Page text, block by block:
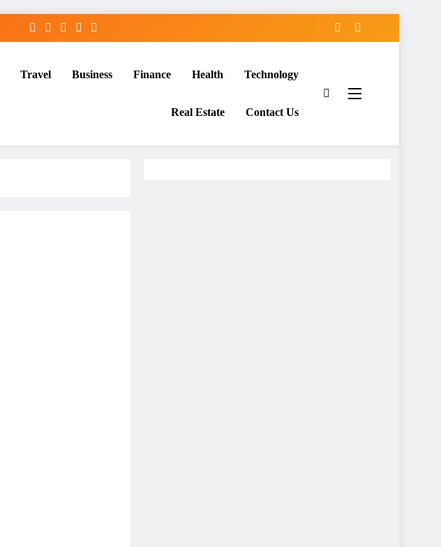
Travel Business Finance Health Technology
Real Estate Contact Us